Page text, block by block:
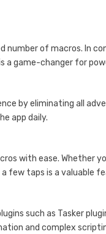
number of macros. In
game-changer for
by eliminating all
app daily.
with ease. Whether
few taps is a valuable
such as Tasker
and complex